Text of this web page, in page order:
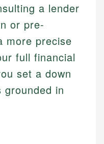
a lender
or pre-
more precise
full financial
set a down
grounded in